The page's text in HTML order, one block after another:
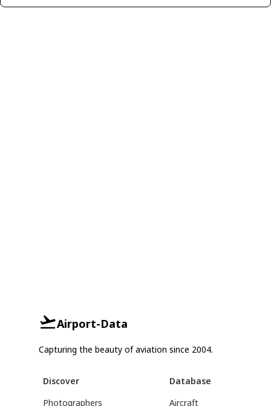
Airport-Data
Capturing the beauty of aviation since 2004.
Discover
Photographers
Database
Aircraft